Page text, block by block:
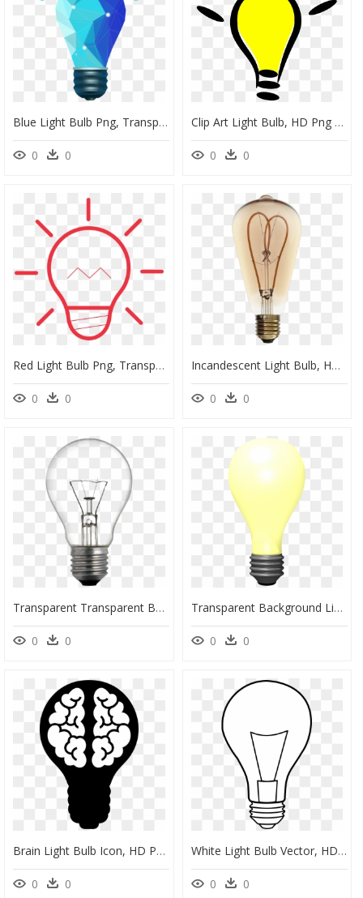
Blue Light Bulb Png, Transparent Png
0 0
Clip Art Light Bulb, HD Png Download
0 0
Red Light Bulb Png, Transparent Png
0 0
Incandescent Light Bulb, HD Png Download
0 0
Transparent Transparent Background Light Bulb, HD Png Download
0 0
Transparent Background Light Bulb Gif Transparent, HD Png Download
0 0
Brain Light Bulb Icon, HD Png Download
0 0
White Light Bulb Vector, HD Png Download
0 0